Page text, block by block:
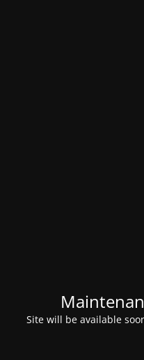
Site will be available